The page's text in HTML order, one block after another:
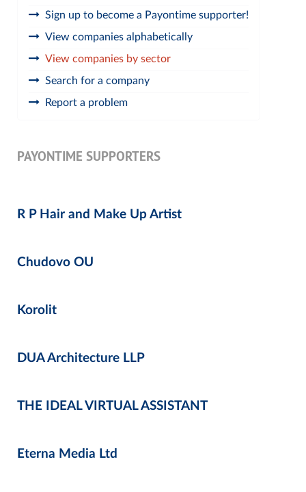
Sign up to become a Payontime supporter!
View companies alphabetically
View companies by sector
Search for a company
Report a problem
PAYONTIME SUPPORTERS
R P Hair and Make Up Artist
Chudovo OU
Korolit
DUA Architecture LLP
THE IDEAL VIRTUAL ASSISTANT
Eterna Media Ltd